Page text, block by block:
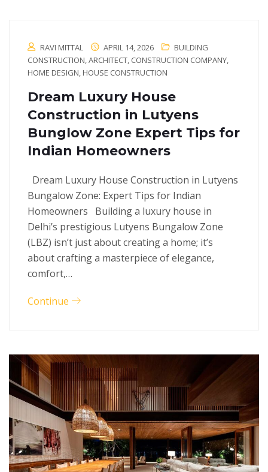
RAVI MITTAL APRIL 14, 2026
BUILDING
CONSTRUCTION,ARCHITECT, CONSTRUCTION COMPANY,
HOME DESIGN, HOUSE CONSTRUCTION
Dream Luxury House
Construction in Lutyens
Bunglow Zone Expert Tips for
Indian Homeowners
Dream Luxury House Construction in Lutyens
Bungalow Zone: Expert Tips for Indian
Homeowners Building a luxury house in
Delhi’s prestigious Lutyens Bungalow Zone
(LBZ) isn’t just about creating a home; it’s
about crafting a masterpiece of elegance,
comfort,…
Continue